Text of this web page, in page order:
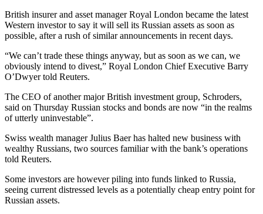
British insurer and asset manager Royal London became the latest
Western investor to say it will sell its Russian assets as soon as
possible, after a rush of similar announcements in recent days.
“We can’t trade these things anyway, but as soon as we can, we
obviously intend to divest,” Royal London Chief Executive Barry
O’Dwyer told Reuters.
The CEO of another major British investment group, Schroders,
said on Thursday Russian stocks and bonds are now “in the realms
of utterly uninvestable”.
Swiss wealth manager Julius Baer has halted new business with
wealthy Russians, two sources familiar with the bank’s operations
told Reuters.
Some investors are however piling into funds linked to Russia,
seeing current distressed levels as a potentially cheap entry point for
Russian assets.